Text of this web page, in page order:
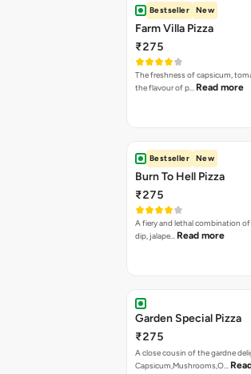
Bestseller New
Farm Villa Pizza
₹275
The freshness of capsicum,
the flavour of p… Read more
Bestseller New
Burn To Hell Pizza
₹275
A fiery and lethal combination
dip, jalape… Read more
Garden Special Pizza
₹275
A close cousin of the gardne
Capsicum,Mushrooms,O…